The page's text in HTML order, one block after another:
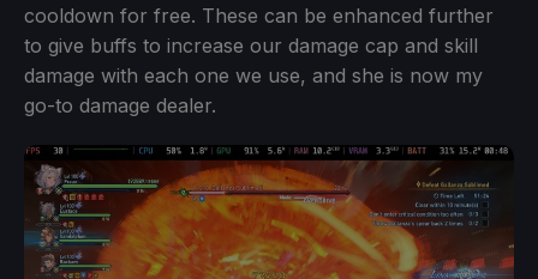
cooldown for free. These can be enhanced further
to give buffs to increase our damage cap and skill
damage with each one we use, and she is now my
go-to damage dealer.